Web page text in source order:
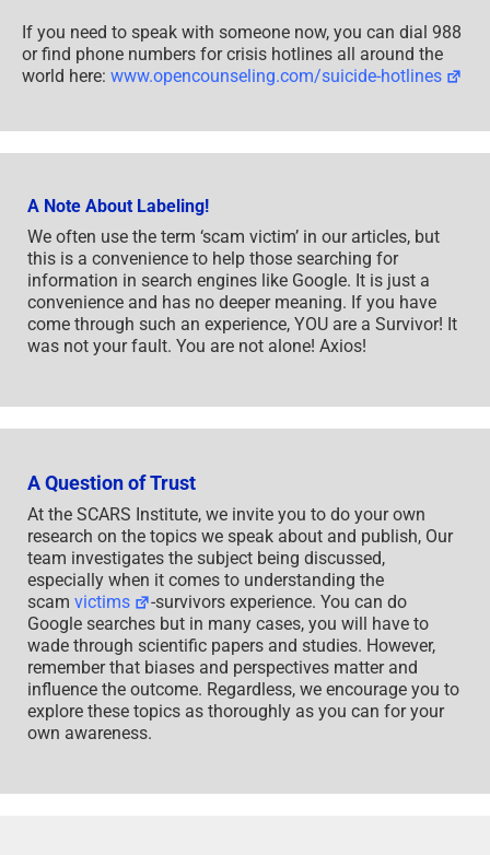
If you need to speak with someone now, you can dial 988
or find phone numbers for crisis hotlines all around the
world here: www.opencounseling.com/suicide-hotlines
A Note About Labeling!
We often use the term ‘scam victim’ in our articles, but
this is a convenience to help those searching for
information in search engines like Google. It is just a
convenience and has no deeper meaning. If you have
come through such an experience, YOU are a Survivor! It
was not your fault. You are not alone! Axios!
A Question of Trust
At the SCARS Institute, we invite you to do your own
research on the topics we speak about and publish, Our
team investigates the subject being discussed,
especially when it comes to understanding the
scam victims
-survivors experience. You can do
Google searches but in many cases, you will have to
wade through scientific papers and studies. However,
remember that biases and perspectives matter and
influence the outcome. Regardless, we encourage you to
explore these topics as thoroughly as you can for your
own awareness.